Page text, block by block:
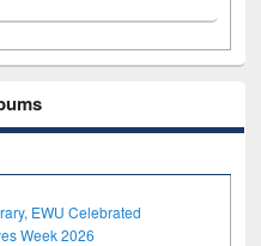
EWU Celebrated
Week 2026